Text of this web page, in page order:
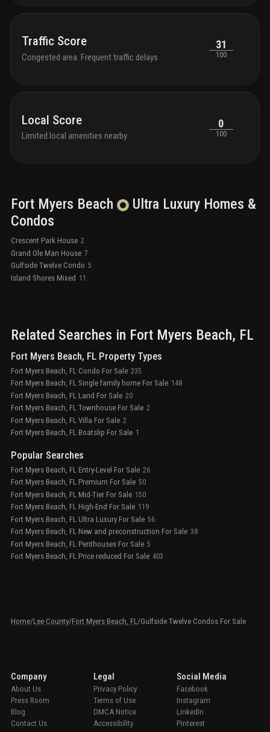
Traffic Score
Congested area. Frequent traffic delays
31
100
Local Score
Limited local amenities nearby
0
100
Fort Myers Beach Ultra Luxury Homes &
Condos
Crescent Park House 2
Grand Ole Man House 7
Gulfside Twelve Condo 5
Island Shores Mixed 11
Related Searches in Fort Myers Beach, FL
Fort Myers Beach, FL Property Types
Fort Myers Beach, FL Condo For Sale 235
Fort Myers Beach, FL Single family home For Sale 148
Fort Myers Beach, FL Land For Sale 20
Fort Myers Beach, FL Townhouse For Sale 2
Fort Myers Beach, FL Villa For Sale 2
Fort Myers Beach, FL Boatslip For Sale 1
Popular Searches
Fort Myers Beach, FL Entry-Level For Sale 26
Fort Myers Beach, FL Premium For Sale 50
Fort Myers Beach, FL Mid-Tier For Sale 150
Fort Myers Beach, FL High-End For Sale 119
Fort Myers Beach, FL Ultra Luxury For Sale 56
Fort Myers Beach, FL New and preconstruction For Sale 38
Fort Myers Beach, FL Penthouses For Sale 5
Fort Myers Beach, FL Price reduced For Sale 403
Home/Lee County/Fort Myers Beach, FL/Gulfside Twelve Condos For Sale
Company
About Us
Press Room
Blog
Contact Us
Legal
Privacy Policy
Terms of Use
DMCA Notice
Accessibility
Social Media
Facebook
Instagram
LinkedIn
Pinterest